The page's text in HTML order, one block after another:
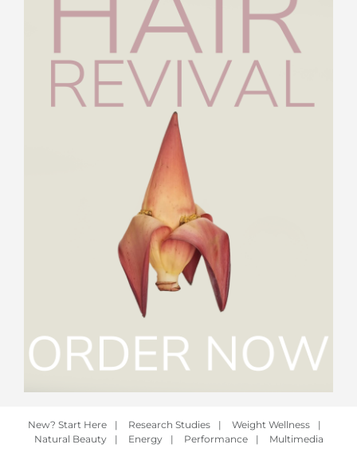
New? Start Here | Research Studies | Weight Wellness
|
Natural Beauty
| Energy | Performance | Multimedia